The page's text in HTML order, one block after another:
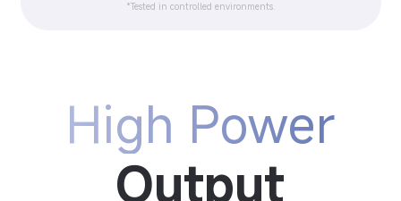
*Tested in controlled environments.
High Power
Output